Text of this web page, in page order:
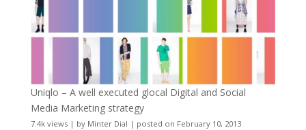
Uniqlo – A well executed glocal Digital and Social
Media Marketing strategy
7.4k views| by Minter Dial | posted on February 10, 2013